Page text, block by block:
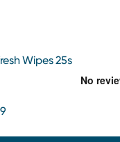
Wipes 25s